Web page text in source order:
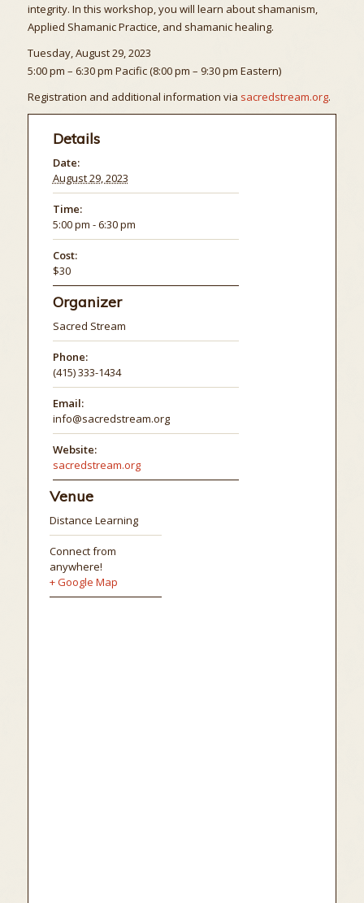
integrity. In this workshop, you will learn about shamanism,
Applied Shamanic Practice, and shamanic healing.
Tuesday, August 29, 2023
5:00 pm – 6:30 pm Pacific (8:00 pm – 9:30 pm Eastern)
Registration and additional information via sacredstream.org.
Details
Date:
August 29, 2023
Time:
5:00 pm - 6:30 pm
Cost:
$30
Organizer
Sacred Stream
Phone:
(415) 333-1434
Email:
info@sacredstream.org
Website:
sacredstream.org
Venue
Distance Learning
Connect from
anywhere!
+ Google Map